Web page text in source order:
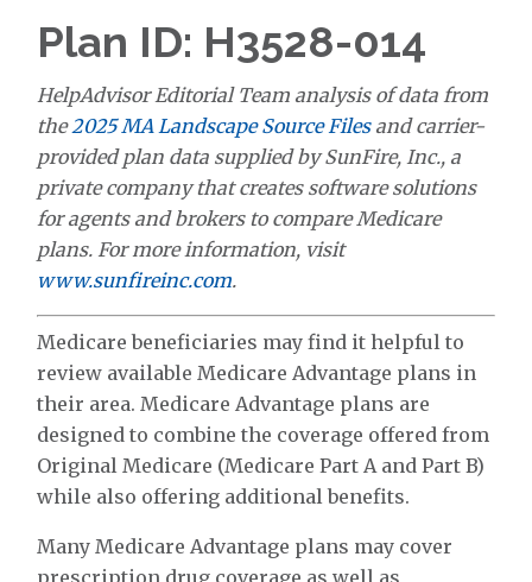
Plan ID: H3528-014
HelpAdvisor Editorial Team analysis of data from
the2025 MA Landscape Source Filesand carrier-
provided plan data supplied by SunFire, Inc., a
private company that creates software solutions
for agents and brokers to compare Medicare
plans. For more information, visit
www.sunfireinc.com.
Medicare beneficiaries may find it helpful to
review available Medicare Advantage plans in
their area. Medicare Advantage plans are
designed to combine the coverage offered from
Original Medicare (Medicare Part A and Part B)
while also offering additional benefits.
Many Medicare Advantage plans may cover
prescription drug coverage as well as